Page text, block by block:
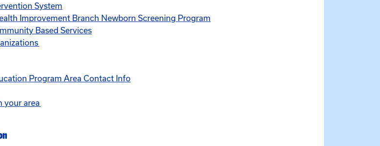
System
Improvement Branch Newborn Screening Program
Based Services
Program Area Contact Info
your area